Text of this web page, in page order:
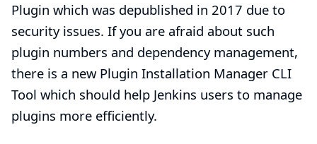
Plugin which was depublished in 2017 due to
security issues. If you are afraid about such
plugin numbers and dependency management,
there is a new Plugin Installation Manager CLI
Tool which should help Jenkins users to manage
plugins more efficiently.